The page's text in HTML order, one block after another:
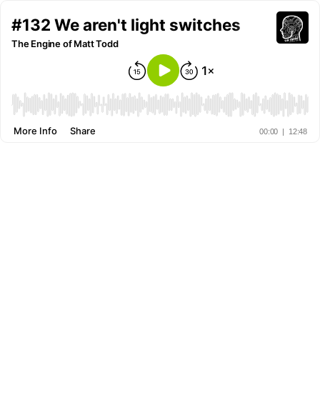
#132 We aren't light switches
The Engine of Matt Todd
00:00 | 12:48
More Info Share